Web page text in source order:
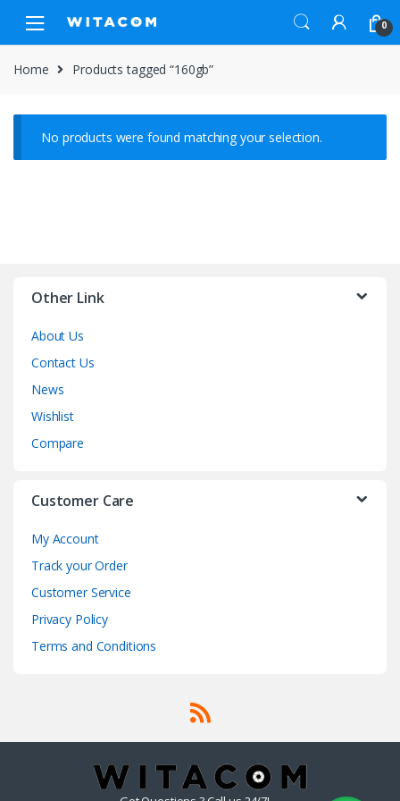
navigation
content
0
Home Products tagged “160gb”
No products were found matching your selection.
Other Link
About Us
Contact Us
News
Wishlist
Compare
Customer Care
My Account
Track your Order
Customer Service
Privacy Policy
Terms and Conditions